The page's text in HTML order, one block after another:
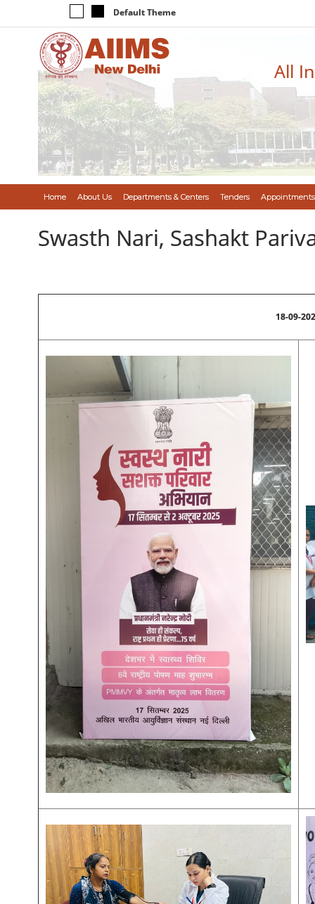
Default Theme
All
Home About Us Departments & Centers Tenders Appointments
Swasth Nari, Sashakt
18-09-